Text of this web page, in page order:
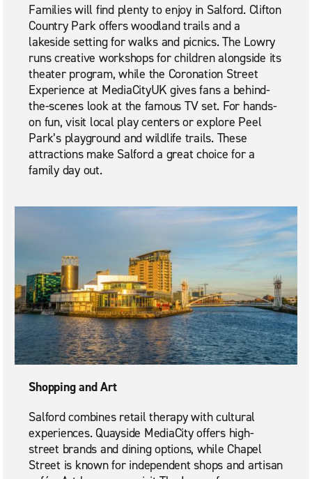
Families will find plenty to enjoy in Salford. Clifton
Country Park offers woodland trails and a
lakeside setting for walks and picnics. The Lowry
runs creative workshops for children alongside its
theater program, while the Coronation Street
Experience at MediaCityUK gives fans a behind-
the-scenes look at the famous TV set. For hands-
on fun, visit local play centers or explore Peel
Park’s playground and wildlife trails. These
attractions make Salford a great choice for a
family day out.
Shopping and Art
Salford combines retail therapy with cultural
experiences. Quayside MediaCity offers high-
street brands and dining options, while Chapel
Street is known for independent shops and artisan